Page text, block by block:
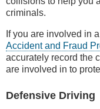
criminals.
If you are involved in
Accident and Fraud
accurately record the
are involved in to
Defensive Driving